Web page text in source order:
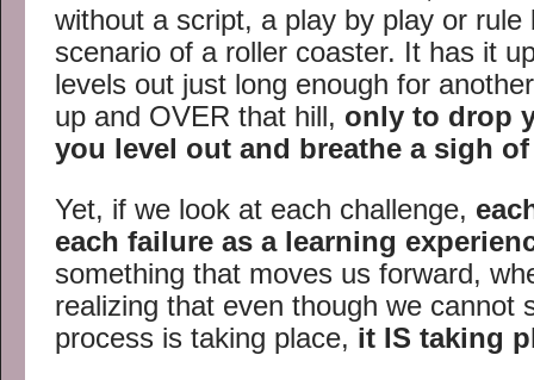
without a script, a play by play or
scenario of a roller coaster. It has it
levels out just long enough for
up and OVER that hill, only to drop
you level out and breathe a sigh
Yet, if we look at each challenge,
each failure as a learning
something that moves us forward,
realizing that even though we cannot
process is taking place, it IS taking